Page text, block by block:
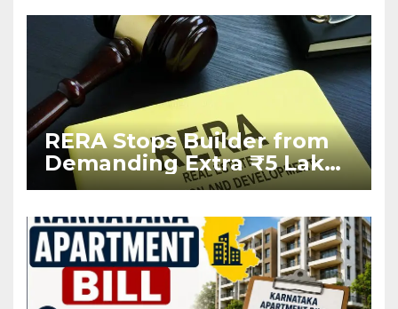
RERA Stops Builder from
Demanding Extra ₹5 Lakh
Before Flat Handover